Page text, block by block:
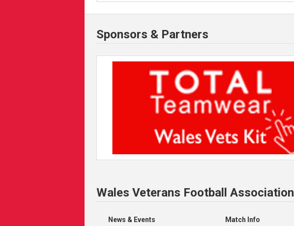
Sponsors & Partners
Wales Veterans Football Association
News & Events
Match Info